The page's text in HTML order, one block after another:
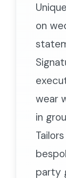
on
wear
in
party